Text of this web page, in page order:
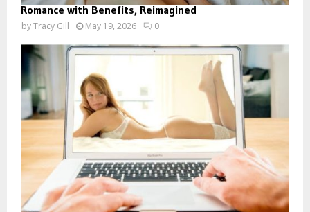
Romance with Benefits, Reimagined
byTracy Gill May 19, 2026 0